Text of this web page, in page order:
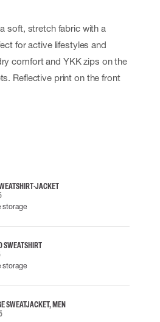
soft, stretch fabric with a
for active lifestyles and
comfort and YKK zips on the
Reflective print on the front
JACKET
storage
SWEATSHIRT
storage
SWEATJACKET, MEN